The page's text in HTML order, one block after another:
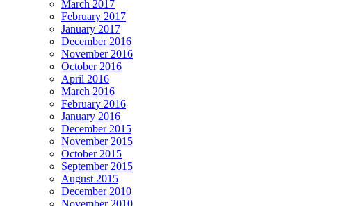
March 2017
February 2017
January 2017
December 2016
November 2016
October 2016
April 2016
March 2016
February 2016
January 2016
December 2015
November 2015
October 2015
September 2015
August 2015
December 2010
November 2010